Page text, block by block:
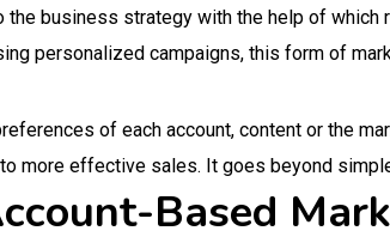
business strategy with the help of
personalized campaigns, this form of
of each account, content or the
more effective sales. It goes beyond
Based